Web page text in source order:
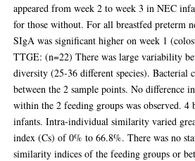
appeared from week 2 to week 3 in NEC
for those without. For all breastfed preterm
SIgA was significant higher on week 1
TTGE: (n=22) There was large variability
diversity (25-36 different species). Bacterial
between the 2 sample points. No difference
within the 2 feeding groups was observed.
infants. Intra-individual similarity varied
index (Cs) of 0% to 66.8%. There was no
similarity indices of the feeding groups or